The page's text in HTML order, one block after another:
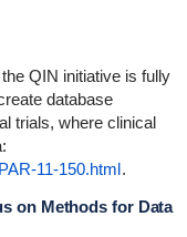
QIN initiative is fully
database
trials, where clinical
11-150.html.
on Methods for Data